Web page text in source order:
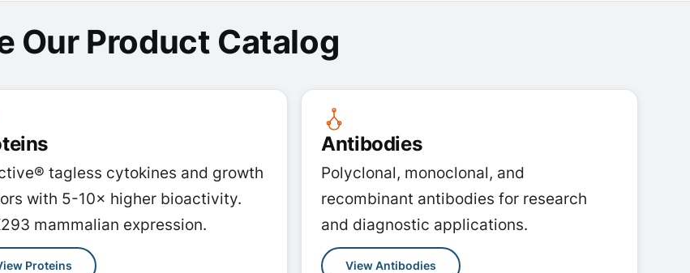
Our Product Catalog
tagless cytokines and growth
with 5-10× higher bioactivity.
mammalian expression.
Proteins
Antibodies
Polyclonal, monoclonal, and
recombinant antibodies for research
and diagnostic applications.
View Antibodies